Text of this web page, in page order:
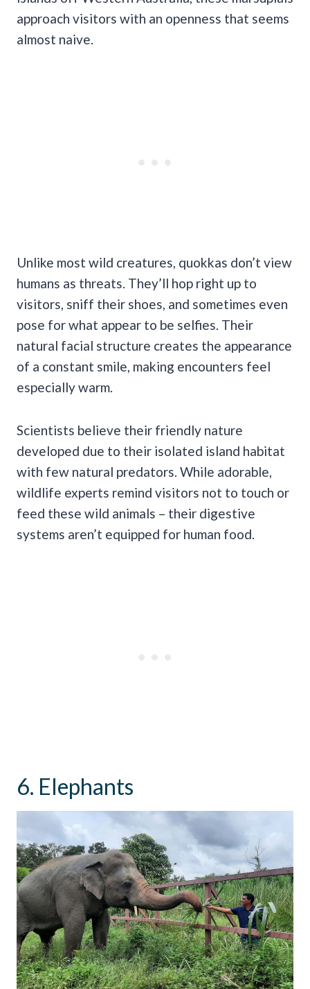
approach visitors with an openness that seems
almost naive.
Unlike most wild creatures, quokkas don’t view
humans as threats. They’ll hop right up to
visitors, sniff their shoes, and sometimes even
pose for what appear to be selfies. Their
natural facial structure creates the appearance
of a constant smile, making encounters feel
especially warm.
Scientists believe their friendly nature
developed due to their isolated island habitat
with few natural predators. While adorable,
wildlife experts remind visitors not to touch or
feed these wild animals – their digestive
systems aren’t equipped for human food.
6. Elephants